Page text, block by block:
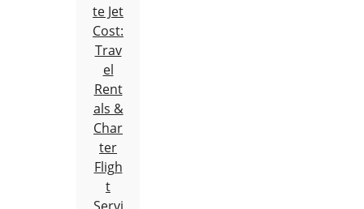
te Jet
Cost:
Trav
el
Rent
als &
Char
ter
Fligh
t